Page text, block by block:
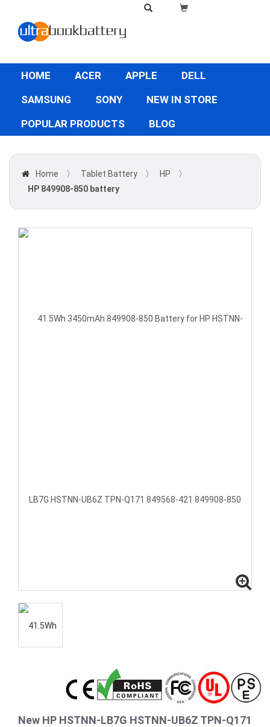
HOME ACER APPLE
DELL
SAMSUNG
SONY
NEW IN STORE
POPULAR PRODUCTS
BLOG
Home 〉 Tablet Battery 〉 HP
〉
HP 849908-850 battery
New HP HSTNN-LB7G HSTNN-UB6Z TPN-Q171